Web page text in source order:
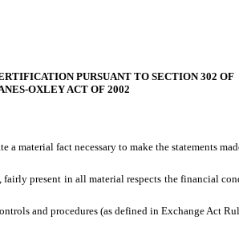
PURSUANT TO SECTION 302 OF
OXLEY ACT OF 2002
material fact necessary to make the statements
present in all material respects the financial
and procedures (as defined in Exchange Act